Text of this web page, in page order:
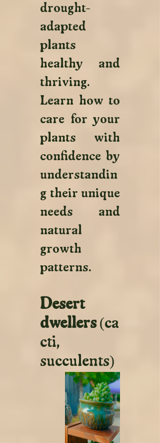
drought-
adapted
plants
healthy and
thriving.
Learn how to
care for your
plants with
confidence by
understandin
g their unique
needs and
natural
growth
patterns.
Desert
dwellers (ca
cti,
succulents)